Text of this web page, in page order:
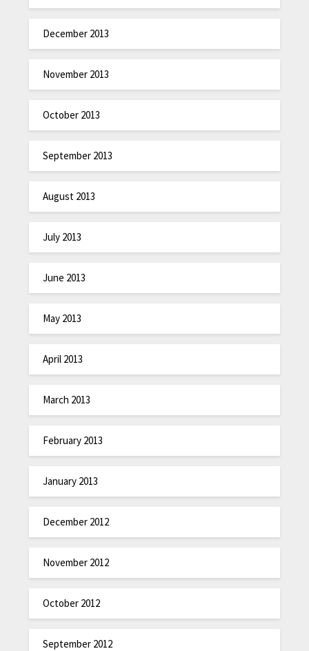
December 2013
November 2013
October 2013
September 2013
August 2013
July 2013
June 2013
May 2013
April 2013
March 2013
February 2013
January 2013
December 2012
November 2012
October 2012
September 2012